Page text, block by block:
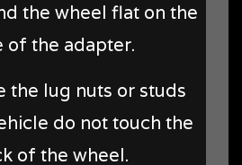
the wheel flat on the
of the adapter.
the lug nuts or studs
do not touch the
of the wheel.